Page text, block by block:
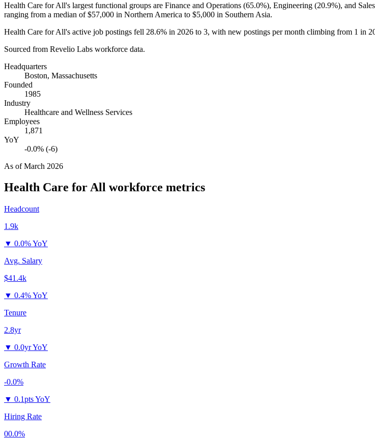
Health Care for All's largest functional groups are Finance and Operations (65.0%), Engineering (20.9%), and
ranging from a median of$57,000 in Northern America to $5,000 in Southern Asia.
Health Care for All's active job postings fell 28.6% in 2026 to 3, with new postings per month climbing from 1 in
Sourced from Revelio Labs workforce data.
Headquarters
Boston, Massachusetts
Founded
1985
Industry
Healthcare and Wellness Services
Employees
1,871
YoY
-0.0% (-6)
As ofMarch 2026
Health Care for All workforce metrics
Headcount
1.9k
▼ 0.0% YoY
Avg. Salary
$41.4k
▼ 0.4% YoY
Tenure
2.8yr
▼ 0.0yr YoY
Growth Rate
-0.0%
▼ 0.1pts YoY
Hiring Rate
00.0%